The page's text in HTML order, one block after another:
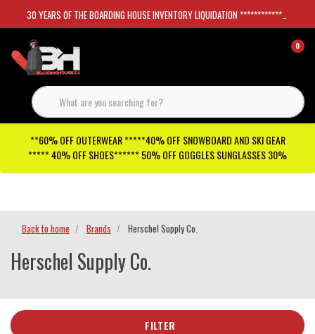
30 YEARS OF THE BOARDING HOUSE INVENTORY LIQUIDATION *****************SKATEBOARDS 30%
0
**60% OFF OUTERWEAR *****40% OFF SNOWBOARD AND SKI GEAR
***** 40% OFF SHOES****** 50% OFF GOGGLES SUNGLASSES 30%
Back to home Brands Herschel Supply Co.
Herschel Supply Co.
FILTER